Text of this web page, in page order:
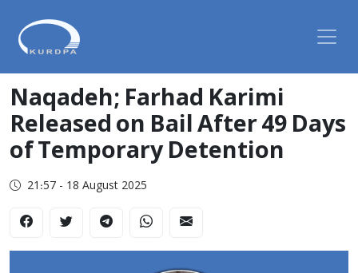
Naqadeh; Farhad Karimi
Released on Bail After 49 Days
of Temporary Detention
21:57 - 18 August 2025